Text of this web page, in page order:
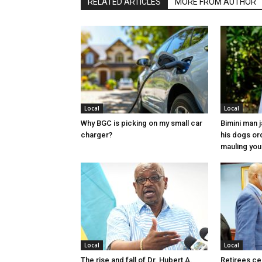
Local
Why BGC is picking on my small car
charger?
Local
Bimini man
his dogs
mauling
Local
The rise and fall of Dr. Hubert A.
Local
Retirees